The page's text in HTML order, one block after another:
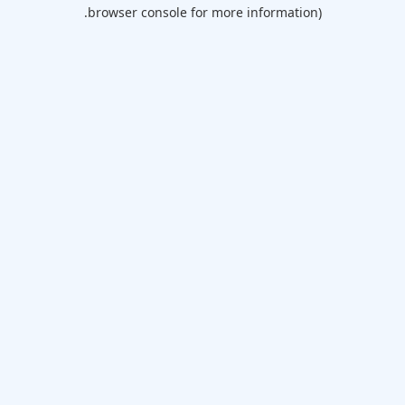
browser console for more information).